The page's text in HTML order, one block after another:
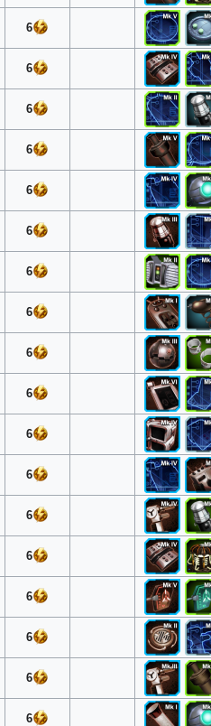
6
6
6
6
6
6
6
6
6
6
6
6
6
6
6
6
6
6